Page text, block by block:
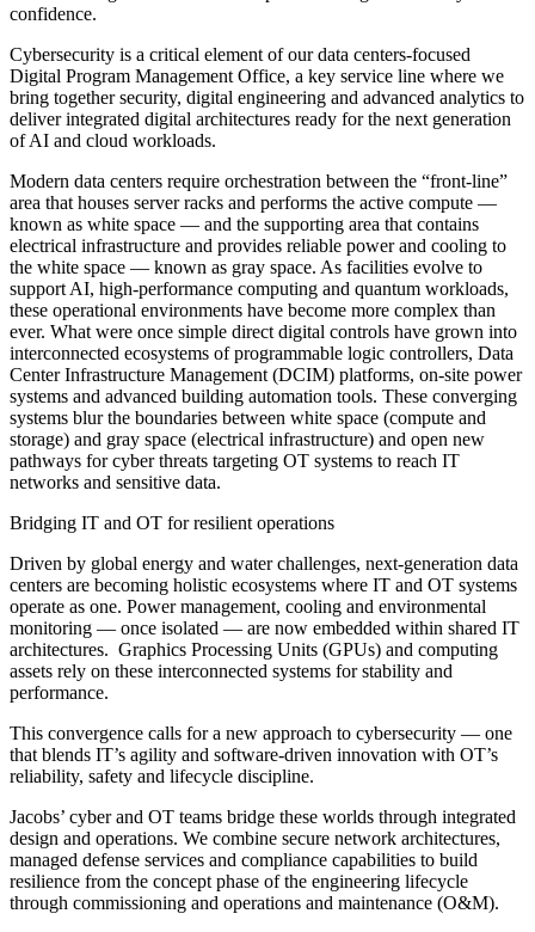
confidence.
Cybersecurity is a critical element of our data centers-focused
Digital Program Management Office, a key service line where we
bring together security, digital engineering and advanced analytics to
deliver integrated digital architectures ready for the next generation
of AI and cloud workloads.
Modern data centers require orchestration between the “front-line”
area that houses server racks and performs the active compute —
known as white space — and the supporting area that contains
electrical infrastructure and provides reliable power and cooling to
the white space — known as gray space. As facilities evolve to
support AI, high-performance computing and quantum workloads,
these operational environments have become more complex than
ever. What were once simple direct digital controls have grown into
interconnected ecosystems of programmable logic controllers, Data
Center Infrastructure Management (DCIM) platforms, on-site power
systems and advanced building automation tools. These converging
systems blur the boundaries between white space (compute and
storage) and gray space (electrical infrastructure) and open new
pathways for cyber threats targeting OT systems to reach IT
networks and sensitive data.
Bridging IT and OT for resilient operations
Driven by global energy and water challenges, next-generation data
centers are becoming holistic ecosystems where IT and OT systems
operate as one. Power management, cooling and environmental
monitoring — once isolated — are now embedded within shared IT
architectures. Graphics Processing Units (GPUs) and computing
assets rely on these interconnected systems for stability and
performance.
This convergence calls for a new approach to cybersecurity — one
that blends IT’s agility and software-driven innovation with OT’s
reliability, safety and lifecycle discipline.
Jacobs’ cyber and OT teams bridge these worlds through integrated
design and operations. We combine secure network architectures,
managed defense services and compliance capabilities to build
resilience from the concept phase of the engineering lifecycle
through commissioning and operations and maintenance (O&M).